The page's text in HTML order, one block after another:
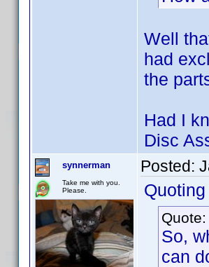
Well
had
the
Had I
Disc
synnerman
Take me with you.
Please.
Posted:
Quote:
So,
can